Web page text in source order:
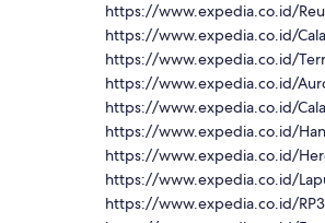
https://www.expedia.co.id/
https://www.expedia.co.id/
https://www.expedia.co.id/
https://www.expedia.co.id/
https://www.expedia.co.id/
https://www.expedia.co.id/
https://www.expedia.co.id/
https://www.expedia.co.id/
https://www.expedia.co.id/